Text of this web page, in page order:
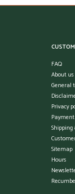
FAQ
About us
General
Privacy
Sitemap
Hours